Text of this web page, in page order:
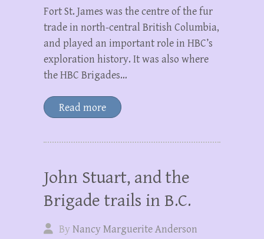
Fort St. James was the centre of the fur
trade in north-central British Columbia,
and played an important role in HBC’s
exploration history. It was also where
the HBC Brigades…
Read more
John Stuart, and the
Brigade trails in B.C.
ByNancy Marguerite Anderson